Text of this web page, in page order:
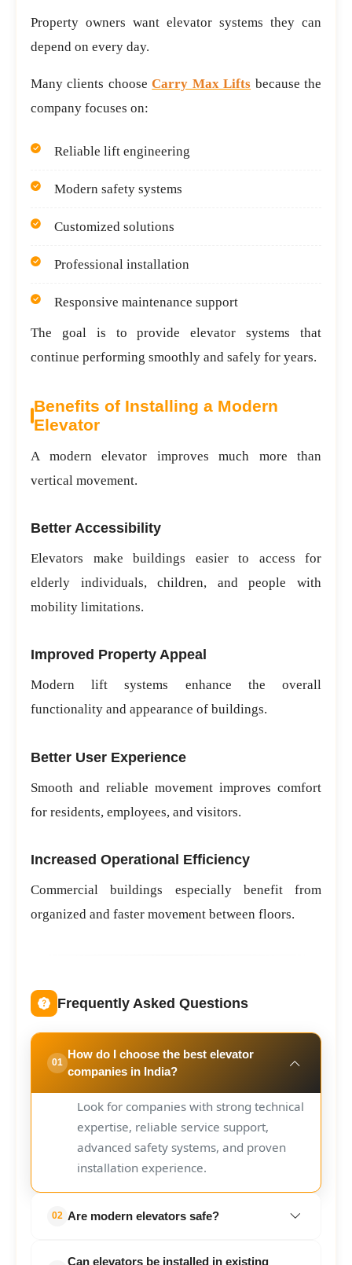
Property owners want elevator systems they can
depend on every day.
Many clients chooseCarry Max Lifts because the
company focuses on:
Reliable lift engineering
Modern safety systems
Customized solutions
Professional installation
Responsive maintenance support
The goal is to provide elevator systems that
continue performing smoothly and safely for years.
Benefits of Installing a Modern
Elevator
A modern elevator improves much more than
vertical movement.
Better Accessibility
Elevators make buildings easier to access for
elderly individuals, children, and people with
mobility limitations.
Improved Property Appeal
Modern lift systems enhance the overall
functionality and appearance of buildings.
Better User Experience
Smooth and reliable movement improves comfort
for residents, employees, and visitors.
Increased Operational Efficiency
Commercial buildings especially benefit from
organized and faster movement between floors.
Frequently Asked Questions
01
How do I choose the best elevator
companies in India?
Look for companies with strong technical
expertise, reliable service support,
advanced safety systems, and proven
installation experience.
02 Are modern elevators safe?
Can elevators be installed in existing